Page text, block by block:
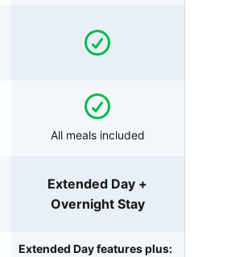
All meals included
Extended Day +
Overnight Stay
Extended Day features plus: